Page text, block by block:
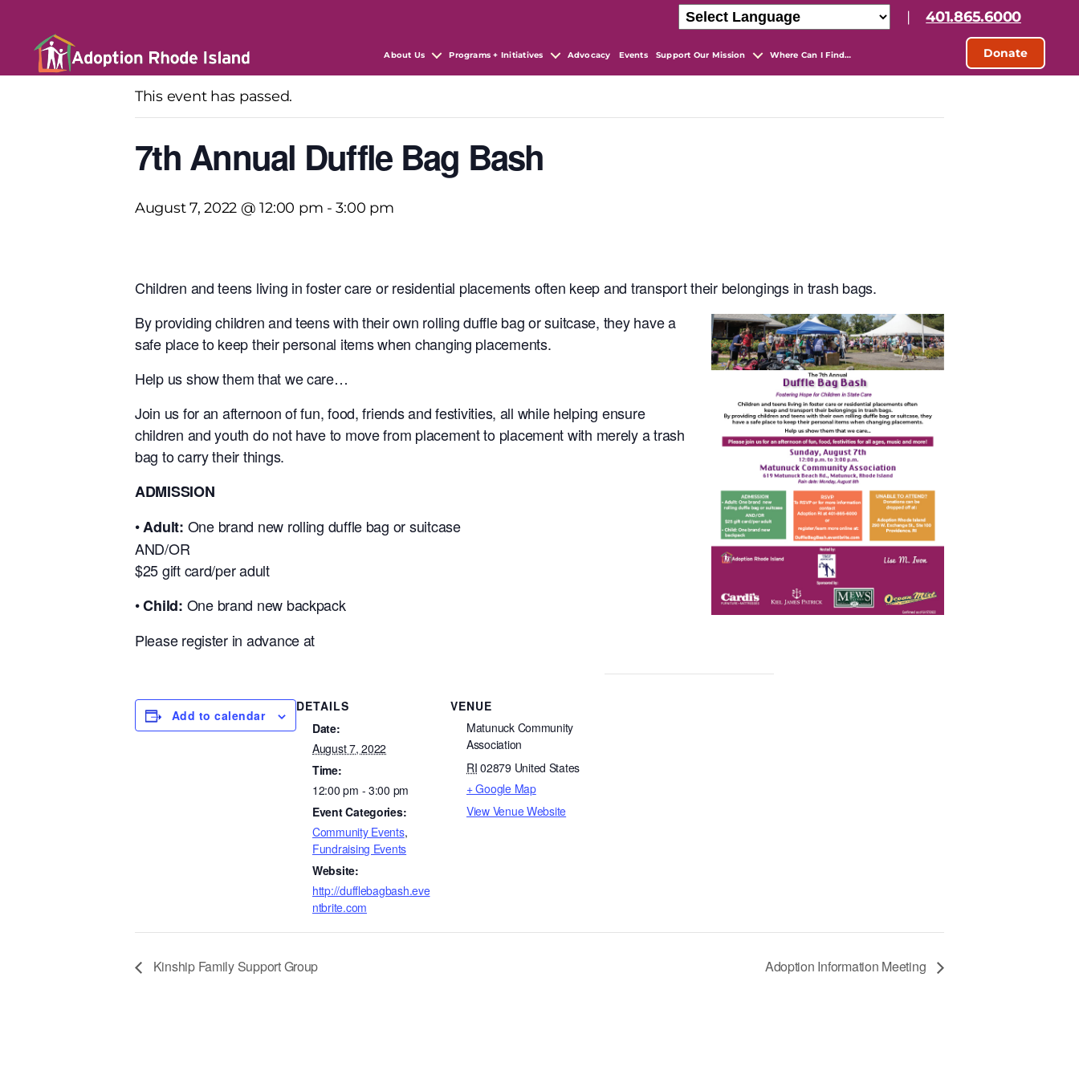
| 401.865.6000
About Us Programs + Initiatives Advocacy Events Support Our Mission Where Can I Find… Donate
This event has passed.
7th Annual Duffle Bag Bash
August 7, 2022 @ 12:00 pm -3:00 pm
Children and teens living in foster care or residential placements often keep and transport their belongings in trash bags.
By providing children and teens with their own rolling duffle bag or suitcase, they have a
safe place to keep their personal items when changing placements.
Help us show them that we care…
Join us for an afternoon of fun, food, friends and festivities, all while helping ensure
children and youth do not have to move from placement to placement with merely a trash
bag to carry their things.
ADMISSION
•Adult: One brand new rolling duffle bag or suitcase
AND/OR
$25 gift card/per adult
•Child: One brand new backpack
Please register in advance at
Add to calendar
DETAILS
Date:
August 7, 2022
Time:
12:00 pm - 3:00 pm
Event Categories:
Community Events,
Fundraising Events
Website:
http://dufflebagbash.eve
ntbrite.com
VENUE
Matunuck Community
Association
RI 02879 United States
+ Google Map
View Venue Website
Kinship Family Support Group Adoption Information Meeting